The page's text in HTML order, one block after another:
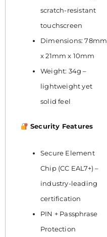
scratch-resistant
touchscreen
Dimensions: 78mm
x 21mm x 10mm
Weight: 34g –
lightweight yet
solid feel
Security Features
Secure Element
Chip (CC EAL7+) –
industry-leading
certification
PIN + Passphrase
Protection